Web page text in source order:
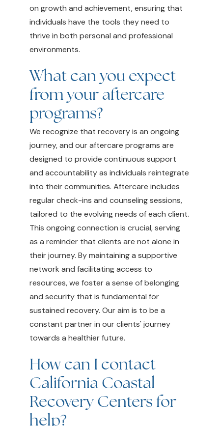
on growth and achievement, ensuring that
individuals have the tools they need to
thrive in both personal and professional
environments.
What can you expect
from your aftercare
programs?
We recognize that recovery is an ongoing
journey, and our aftercare programs are
designed to provide continuous support
and accountability as individuals reintegrate
into their communities. Aftercare includes
regular check-ins and counseling sessions,
tailored to the evolving needs of each client.
This ongoing connection is crucial, serving
as a reminder that clients are not alone in
their journey. By maintaining a supportive
network and facilitating access to
resources, we foster a sense of belonging
and security that is fundamental for
sustained recovery. Our aim is to be a
constant partner in our clients' journey
towards a healthier future.
How can I contact
California Coastal
Recovery Centers for
help?